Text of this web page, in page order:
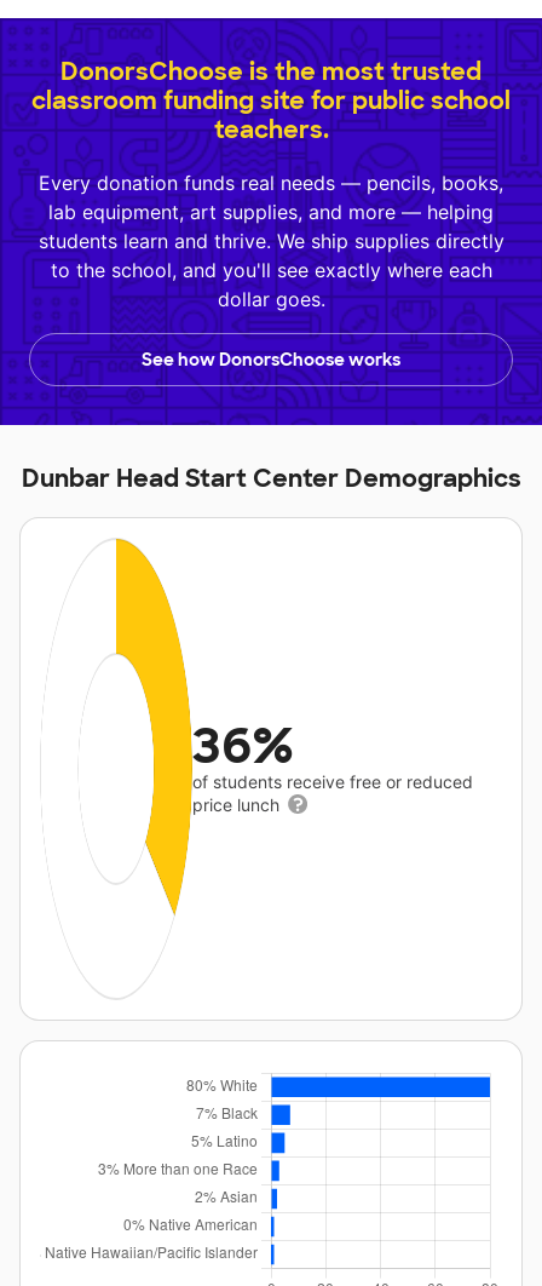
DonorsChoose is the most trusted
classroom funding site for public school
teachers.
Every donation funds real needs — pencils, books,
lab equipment, art supplies, and more — helping
students learn and thrive. We ship supplies directly
to the school, and you'll see exactly where each
dollar goes.
See how DonorsChoose works
Dunbar Head Start Center Demographics
36%
of students receive free or reduced
price lunch